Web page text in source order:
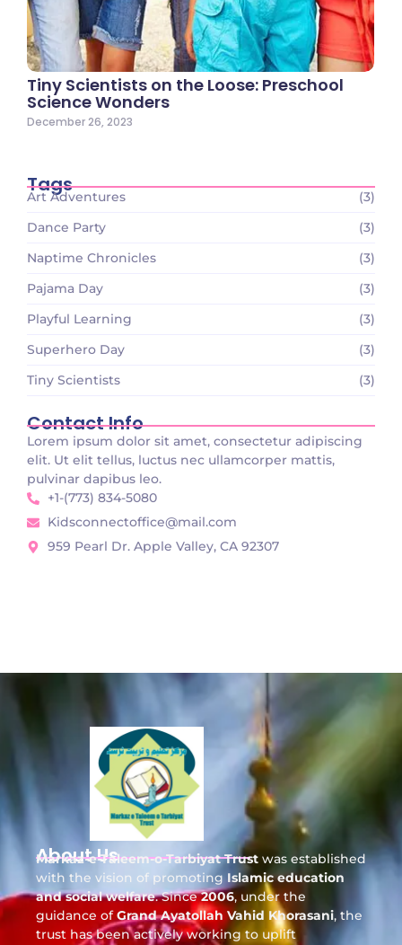
Tiny Scientists on the Loose: Preschool
Science Wonders
December 26, 2023
Tags
Art Adventures
(3)
Dance Party
(3)
Naptime Chronicles
(3)
Pajama Day
(3)
Playful Learning
(3)
Superhero Day
(3)
Tiny Scientists
(3)
Contact Info
Lorem ipsum dolor sit amet, consectetur adipiscing
elit. Ut elit tellus, luctus nec ullamcorper mattis,
pulvinar dapibus leo.
+1-(773) 834-5080
Kidsconnectoffice@mail.com
959 Pearl Dr. Apple Valley, CA 92307
About Us
Markaz-e-Taleem-o-Tarbiyat Trust was established
with the vision of promoting Islamic education
and social welfare. Since2006, under the
guidance ofGrand Ayatollah Vahid Khorasani, the
trust has been actively working to uplift